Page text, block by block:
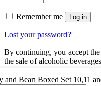
and Bean Boxed Set 10,11
Remember me Log in
Lost your password?
By continuing, you accept
the sale of alcoholic
You dont have an account